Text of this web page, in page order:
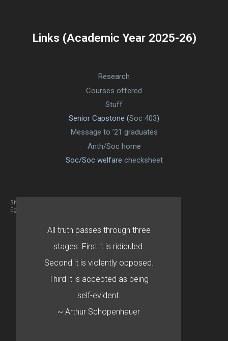
Links (Academic Year 2025-26)
Research
Courses offered
Stuff
Senior Capstone (Soc 403)
Message to ’21 graduates
Anth/Soc home
Soc/Soc welfare checksheet
Site designed By Mason Zehr
Egret by Esa
All truth passes through three
stages. First it is ridiculed.
Second it is violently opposed.
Third it is accepted as being
self-evident.
~ Arthur Schopenhauer